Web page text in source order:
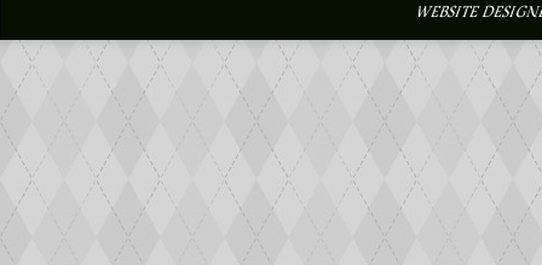
WEBSITE